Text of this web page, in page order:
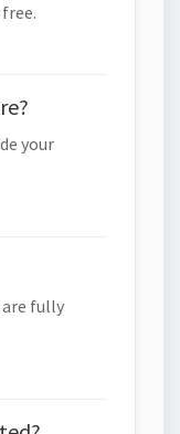
your
are fully